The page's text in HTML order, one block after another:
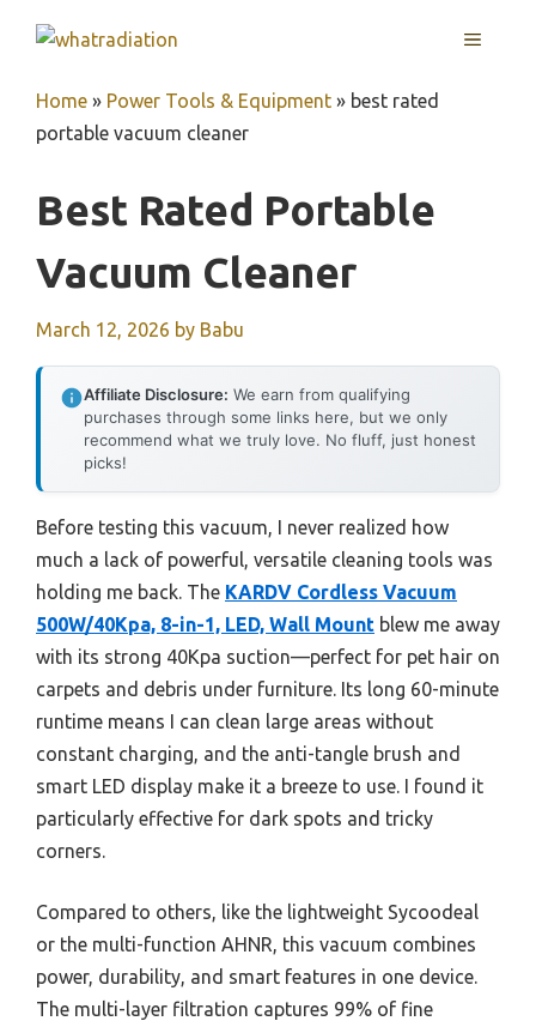
MENU
Home » Power Tools & Equipment » best rated
portable vacuum cleaner
Best Rated Portable
Vacuum Cleaner
March 12, 2026 by Babu
Affiliate Disclosure: We earn from qualifying
purchases through some links here, but we only
recommend what we truly love. No fluff, just honest
picks!
Before testing this vacuum, I never realized how
much a lack of powerful, versatile cleaning tools was
holding me back. The KARDV Cordless Vacuum
500W/40Kpa, 8-in-1, LED, Wall Mount blew me away
with its strong 40Kpa suction—perfect for pet hair on
carpets and debris under furniture. Its long 60-minute
runtime means I can clean large areas without
constant charging, and the anti-tangle brush and
smart LED display make it a breeze to use. I found it
particularly effective for dark spots and tricky
corners.
Compared to others, like the lightweight Sycoodeal
or the multi-function AHNR, this vacuum combines
power, durability, and smart features in one device.
The multi-layer filtration captures 99% of fine